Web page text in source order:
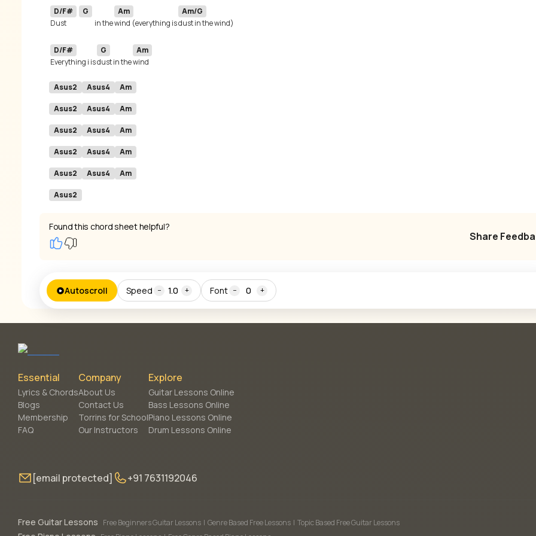
D/F#
Dust
G
in the
Am
wind (everything is
Am/G
D/F#
Everything i is
G
dust in the
Am
Asus2 Asus4 Am
Asus2 Asus4 Am
Asus2 Asus4 Am
Asus2 Asus4 Am
Asus2 Asus4 Am
Asus2
Found this chord sheet helpful?
Share
Autoscroll Speed − 1.0 + Font − 0 +
Essential
Lyrics & Chords
Blogs
Membership
FAQ
Company
About Us
Contact Us
Torrins for School
Our Instructors
Explore
Guitar Lessons Online
Bass Lessons Online
Piano Lessons Online
Drum Lessons Online
[email protected] +91 7631192046
Free Guitar Lessons Free Beginners Guitar Lessons | Genre Based Free Lessons | Topic Based Free Guitar Lessons